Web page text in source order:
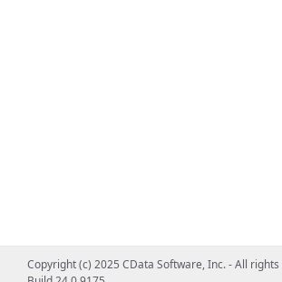
Copyright (c) 2025 CData Software, Inc. - All